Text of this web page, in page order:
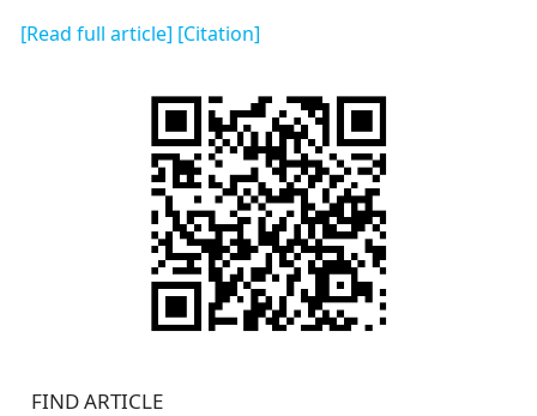
[Read full article] [Citation]
FIND ARTICLE